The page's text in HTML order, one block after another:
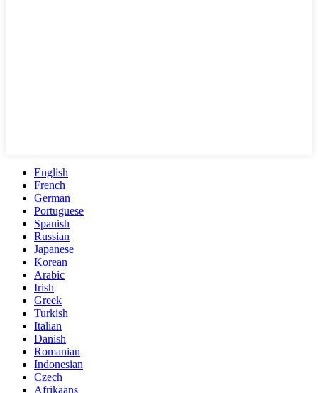
English
French
German
Portuguese
Spanish
Russian
Japanese
Korean
Arabic
Irish
Greek
Turkish
Italian
Danish
Romanian
Indonesian
Czech
Afrikaans